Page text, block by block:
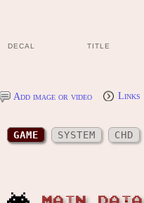
DECAL TITLE
Add image or video Links
GAME SYSTEM CHD
MAIN DATA